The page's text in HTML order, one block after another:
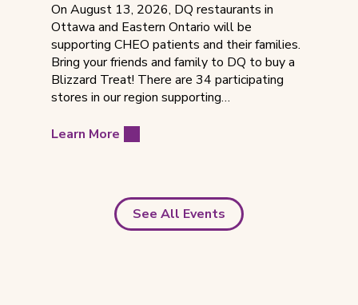
On August 13, 2026, DQ restaurants in
Ottawa and Eastern Ontario will be
supporting CHEO patients and their families.
Bring your friends and family to DQ to buy a
Blizzard Treat! There are 34 participating
stores in our region supporting…
Learn More
See All Events